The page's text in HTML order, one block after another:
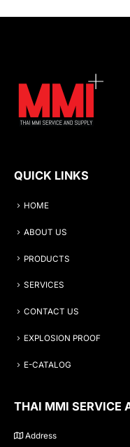
QUICK LINKS
HOME
ABOUT US
PRODUCTS
SERVICES
CONTACT US
EXPLOSION PROOF
E-CATALOG
THAI MMI SERVICE
Address